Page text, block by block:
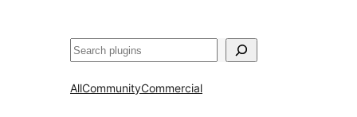
Tuaisoó
AllCommunityCommercial